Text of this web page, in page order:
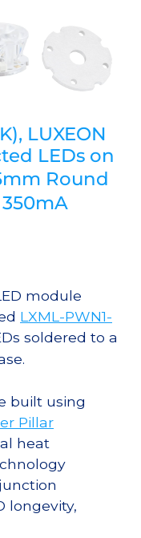
LUXEON
LEDs on
Round
module
LXML-PWN1-
soldered to a
built using
Pillar
heat
longevity,